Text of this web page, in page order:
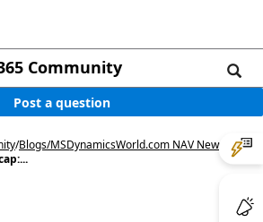
Community
Post a question
/Blogs/MSDynamicsWorld.com NAV News